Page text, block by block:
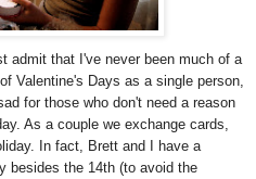
admit that I've never been much of a
Valentine's Days as a single person,
for those who don't need a reason
As a couple we exchange cards,
In fact, Brett and I have a
besides the 14th (to avoid the